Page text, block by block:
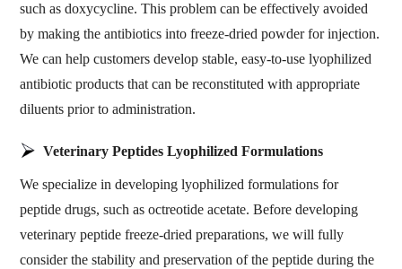
such as doxycycline. This problem can be effectively avoided
by making the antibiotics into freeze-dried powder for injection.
We can help customers develop stable, easy-to-use lyophilized
antibiotic products that can be reconstituted with appropriate
diluents prior to administration.
Veterinary Peptides Lyophilized Formulations
We specialize in developing lyophilized formulations for
peptide drugs, such as octreotide acetate. Before developing
veterinary peptide freeze-dried preparations, we will fully
consider the stability and preservation of the peptide during the